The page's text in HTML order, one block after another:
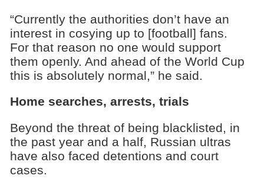
“Currently the authorities don’t have an
interest in cosying up to [football] fans.
For that reason no one would support
them openly. And ahead of the World Cup
this is absolutely normal,” he said.
Home searches, arrests, trials
Beyond the threat of being blacklisted, in
the past year and a half, Russian ultras
have also faced detentions and court
cases.